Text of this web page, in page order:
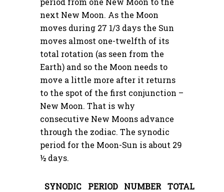
next New Moon. As the Moon
moves during 27 1/3 days the Sun
moves almost one-twelfth of its
total rotation (as seen from the
Earth) and so the Moon needs to
move a little more after it returns
to the spot of the first conjunction –
New Moon. That is why
consecutive New Moons advance
through the zodiac. The synodic
period for the Moon-Sun is about 29
½ days.
SYNODIC
PERIOD
NUMBER
TOTAL